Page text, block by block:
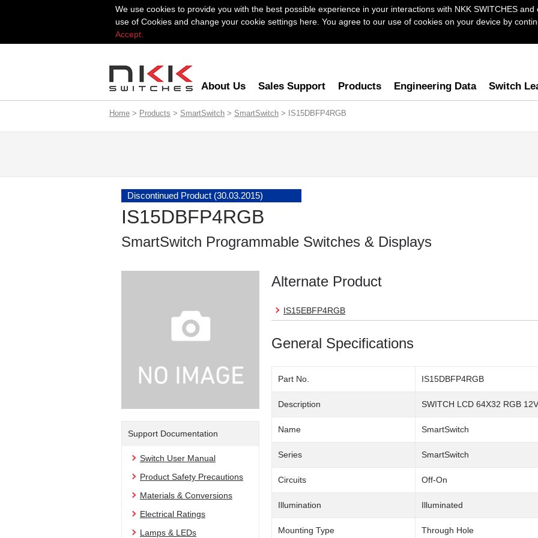
We use cookies to provide you with the best possible experience in your interactions with NKK SWITCHES
use of Cookies and change your cookie settings here. You agree to our use of cookies on your device by
Accept.
About Us Sales Support Products Engineering Data Switch
Home > Products > SmartSwitch > SmartSwitch > IS15DBFP4RGB
Discontinued Product (30.03.2015)
IS15DBFP4RGB
SmartSwitch Programmable Switches & Displays
Support Documentation
Switch User Manual
Product Safety Precautions
Materials & Conversions
Electrical Ratings
Lamps & LEDs
Alternate Product
IS15EBFP4RGB
General Specifications
Part No. IS15DBFP4RGB
Description SWITCH LCD 64X32 RGB 12V
Name SmartSwitch
Series SmartSwitch
Circuits Off-On
Illumination Illuminated
Mounting Type Through Hole